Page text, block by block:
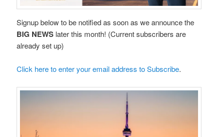
Signup below to be notified as soon as we announce the
BIG NEWS later this month! (Current subscribers are
already set up)
Click here to enter your email address to Subscribe.